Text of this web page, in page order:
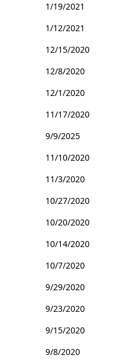
1/19/2021
1/12/2021
12/15/2020
12/8/2020
12/1/2020
11/17/2020
9/9/2025
11/10/2020
11/3/2020
10/27/2020
10/20/2020
10/14/2020
10/7/2020
9/29/2020
9/23/2020
9/15/2020
9/8/2020